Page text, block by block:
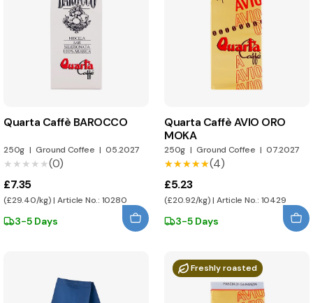
Quarta Caffè BAROCCO
250g | Ground Coffee | 05.2027
★★★★★
★★★★★(0)
£7.35
(£29.40/kg) | Article No.: 10280
3-5 Days
Quarta Caffè AVIO ORO
MOKA
250g | Ground Coffee | 07.2027
★★★★★
★★★★★(4)
£5.23
(£20.92/kg) | Article No.: 10429
3-5 Days
Freshly roasted